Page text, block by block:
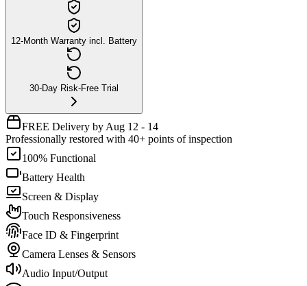
12-Month Warranty incl. Battery
30-Day Risk-Free Trial
FREE Delivery by Aug 12 - 14
Professionally restored with 40+ points of inspection
100% Functional
Battery Health
Screen & Display
Touch Responsiveness
Face ID & Fingerprint
Camera Lenses & Sensors
Audio Input/Output